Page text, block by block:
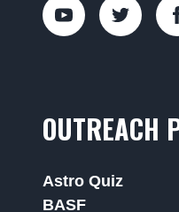
OUTREACH
Astro Quiz
BASF